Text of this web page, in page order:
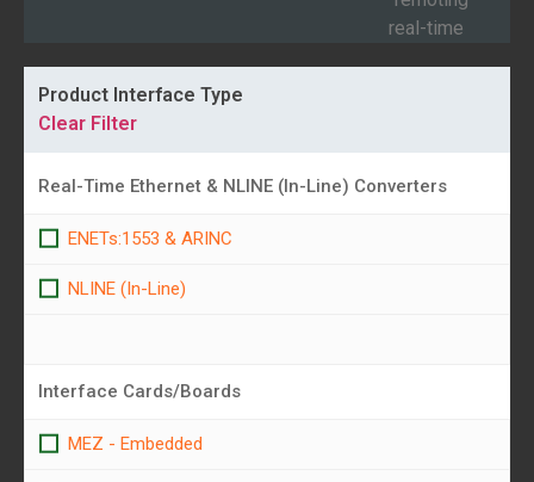
real-time
Product Interface Type
Clear Filter
Real-Time Ethernet & NLINE (In-Line) Converters
ENETs:1553 & ARINC
NLINE (In-Line)
Interface Cards/Boards
MEZ - Embedded